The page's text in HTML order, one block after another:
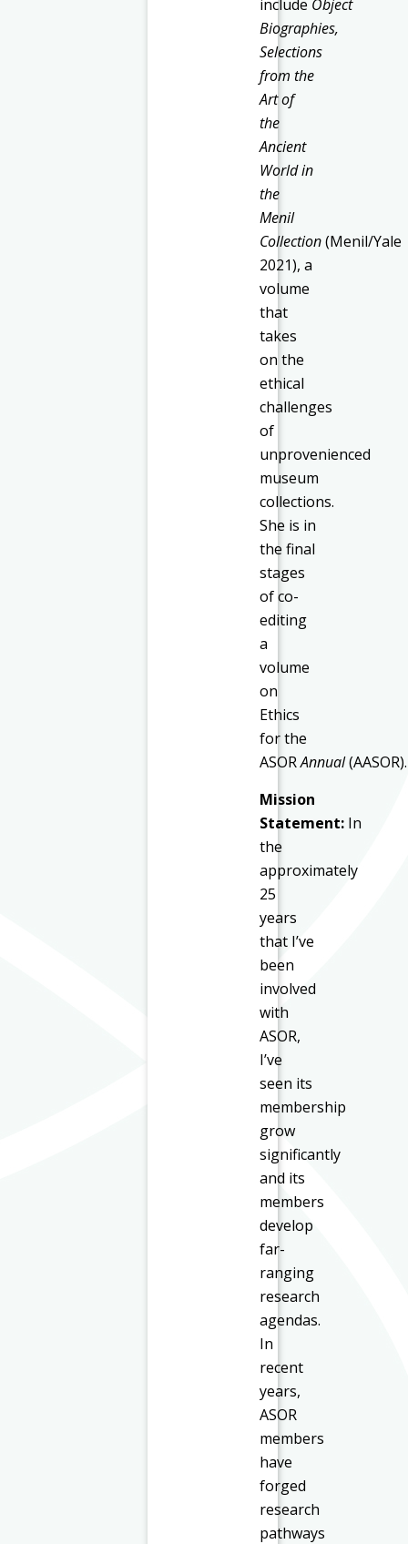
include Object
Biographies,
Selections
from the
Art of
the
Ancient
World in
the
Menil
Collection(Menil/Yale
2021), a
volume
that
takes
on the
ethical
challenges
of
unprovenienced
museum
collections.
She is in
the final
stages
of co-
editing
a
volume
on
Ethics
for the
ASORAnnual(AASOR).
Mission
Statement: In
the
approximately
25
years
that I’ve
been
involved
with
ASOR,
I’ve
seen its
membership
grow
significantly
and its
members
develop
far-
ranging
research
agendas.
In
recent
years,
ASOR
members
have
forged
research
pathways